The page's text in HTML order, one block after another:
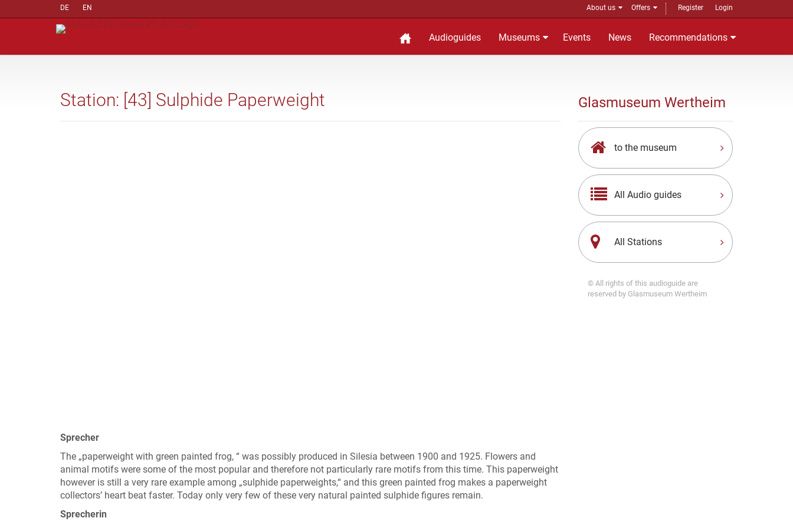
DE EN About us Offers Register Login
Audioguides Museums Events News Recommendations
Station: [43] Sulphide Paperweight
Sprecher
The „paperweight with green painted frog, “ was possibly produced in Silesia between 1900 and 1925. Flowers and
animal motifs were some of the most popular and therefore not particularly rare motifs from this time. This paperweight
however is still a very rare example among „sulphide paperweights,“ and this green painted frog makes a paperweight
collectors’ heart beat faster. Today only very few of these very natural painted sulphide figures remain.
Sprecherin
Glasmuseum Wertheim
to the museum
All Audio guides
All Stations
© All rights of this audioguide are
reserved by Glasmuseum Wertheim